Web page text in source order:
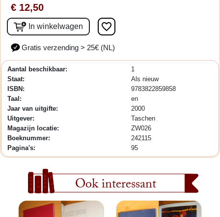
€ 12,50
In winkelwagen favorite_border
Gratis verzending > 25€ (NL)
Aantal beschikbaar:
1
Staat:
Als nieuw
ISBN:
9783822859858
Taal:
en
Jaar van uitgifte:
2000
Uitgever:
Taschen
Magazijn locatie:
ZW026
Boeknummer:
242115
Pagina's:
95
Ook interessant